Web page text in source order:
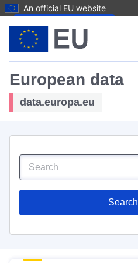
An official EU website
European data
data.europa.eu
Search